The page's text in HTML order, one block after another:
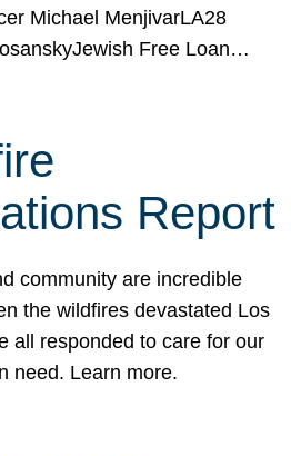
Michael MenjivarLA28
Free Loan…
Report
community are incredible
the wildfires devastated Los
all responded to care for our
need. Learn more.